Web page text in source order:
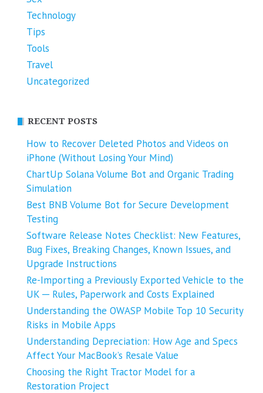
Technology
Tips
Tools
Travel
Uncategorized
RECENT POSTS
How to Recover Deleted Photos and Videos on
iPhone (Without Losing Your Mind)
ChartUp Solana Volume Bot and Organic Trading
Simulation
Best BNB Volume Bot for Secure Development
Testing
Software Release Notes Checklist: New Features,
Bug Fixes, Breaking Changes, Known Issues, and
Upgrade Instructions
Re-Importing a Previously Exported Vehicle to the
UK ─ Rules, Paperwork and Costs Explained
Understanding the OWASP Mobile Top 10 Security
Risks in Mobile Apps
Understanding Depreciation: How Age and Specs
Affect Your MacBook’s Resale Value
Choosing the Right Tractor Model for a
Restoration Project